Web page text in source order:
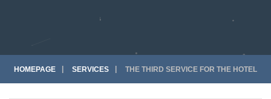
HOMEPAGE SERVICES THE THIRD SERVICE FOR THE HOTEL